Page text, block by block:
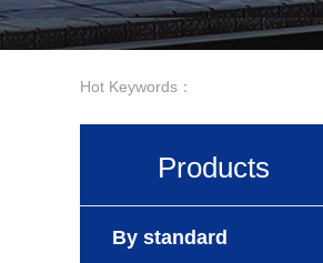
Hot Keywords：
Products
By standard